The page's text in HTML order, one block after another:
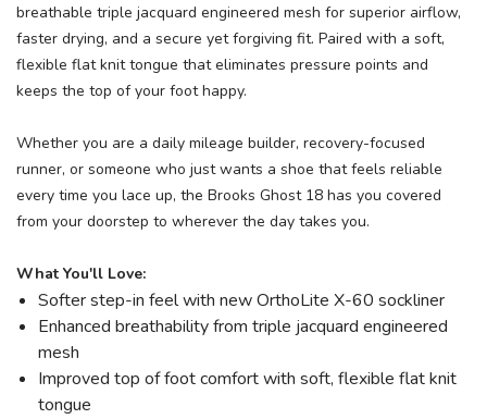
breathable triple jacquard engineered mesh for superior airflow,
faster drying, and a secure yet forgiving fit. Paired with a soft,
flexible flat knit tongue that eliminates pressure points and
keeps the top of your foot happy.
Whether you are a daily mileage builder, recovery-focused
runner, or someone who just wants a shoe that feels reliable
every time you lace up, the Brooks Ghost 18 has you covered
from your doorstep to wherever the day takes you.
What You'll Love:
Softer step-in feel with new OrthoLite X-60 sockliner
Enhanced breathability from triple jacquard engineered
mesh
Improved top of foot comfort with soft, flexible flat knit
tongue